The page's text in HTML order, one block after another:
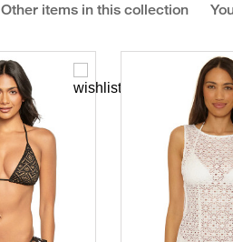
Other items in this collection